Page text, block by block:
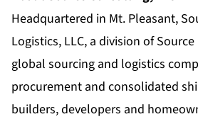
Headquartered in Mt. Pleasant,
Logistics, LLC, a division of
global sourcing and logistics
procurement and consolidated
builders, developers and